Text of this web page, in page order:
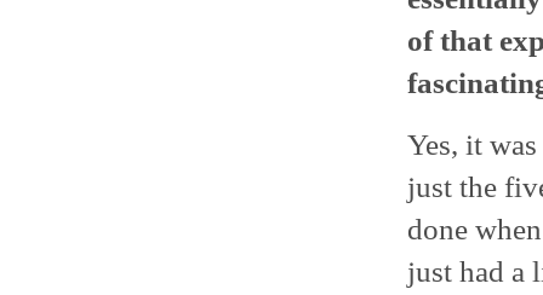
of that
Yes, it
just the
done
just had a